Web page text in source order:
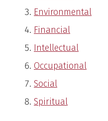
Environmental
Financial
Intellectual
Occupational
Social
Spiritual